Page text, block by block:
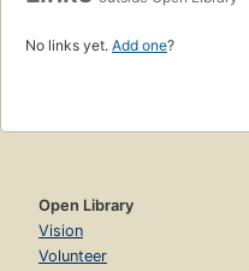
No links yet. Add one?
Open Library
Vision
Volunteer